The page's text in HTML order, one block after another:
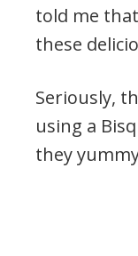
told me
these
Seriously,
using a
they